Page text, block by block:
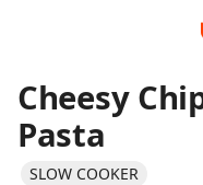
Cheesy
Pasta
SLOW COOKER